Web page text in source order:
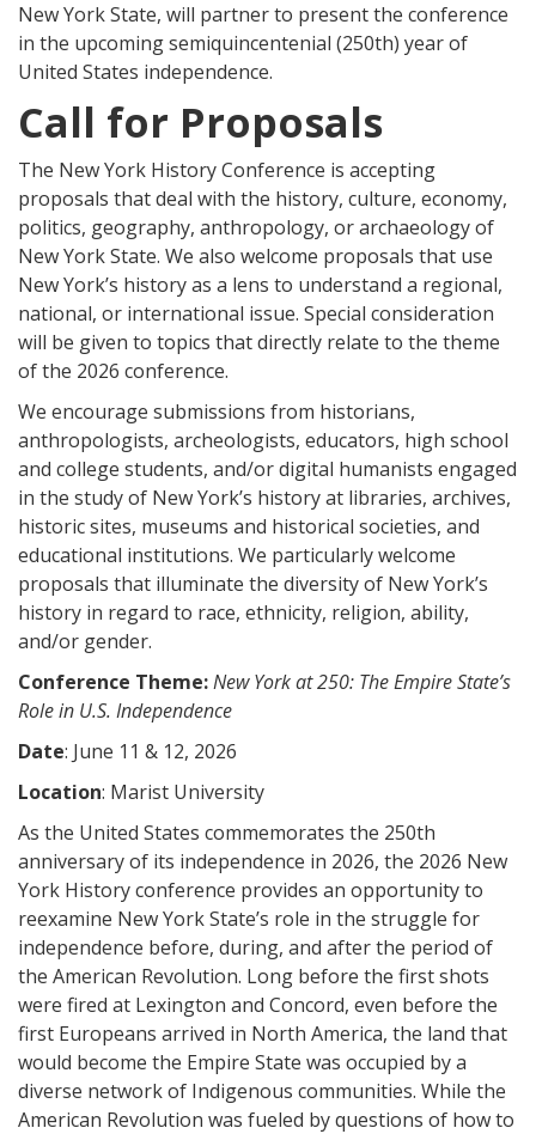
New York State, will partner to present the conference
in the upcoming semiquincentenial (250th) year of
United States independence.
Call for Proposals
The New York History Conference is accepting
proposals that deal with the history, culture, economy,
politics, geography, anthropology, or archaeology of
New York State. We also welcome proposals that use
New York’s history as a lens to understand a regional,
national, or international issue. Special consideration
will be given to topics that directly relate to the theme
of the 2026 conference.
We encourage submissions from historians,
anthropologists, archeologists, educators, high school
and college students, and/or digital humanists engaged
in the study of New York’s history at libraries, archives,
historic sites, museums and historical societies, and
educational institutions. We particularly welcome
proposals that illuminate the diversity of New York’s
history in regard to race, ethnicity, religion, ability,
and/or gender.
Conference Theme:New York at 250: The Empire State’s
Role in U.S. Independence
Date: June 11 & 12, 2026
Location: Marist University
As the United States commemorates the 250th
anniversary of its independence in 2026, the 2026 New
York History conference provides an opportunity to
reexamine New York State’s role in the struggle for
independence before, during, and after the period of
the American Revolution. Long before the first shots
were fired at Lexington and Concord, even before the
first Europeans arrived in North America, the land that
would become the Empire State was occupied by a
diverse network of Indigenous communities. While the
American Revolution was fueled by questions of how to